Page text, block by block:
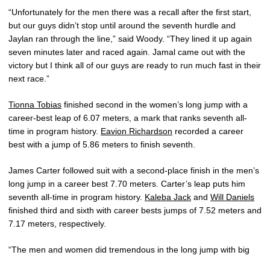
“Unfortunately for the men there was a recall after the first start,
but our guys didn’t stop until around the seventh hurdle and
Jaylan ran through the line,” said Woody. “They lined it up again
seven minutes later and raced again. Jamal came out with the
victory but I think all of our guys are ready to run much fast in their
next race.”
Tionna Tobias finished second in the women’s long jump with a
career-best leap of 6.07 meters, a mark that ranks seventh all-
time in program history. Eavion Richardson recorded a career
best with a jump of 5.86 meters to finish seventh.
James Carter followed suit with a second-place finish in the men’s
long jump in a career best 7.70 meters. Carter’s leap puts him
seventh all-time in program history. Kaleba Jack and Will Daniels
finished third and sixth with career bests jumps of 7.52 meters and
7.17 meters, respectively.
“The men and women did tremendous in the long jump with big